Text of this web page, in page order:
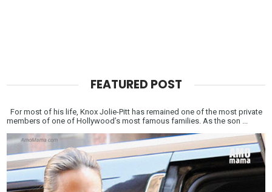
FEATURED POST
For most of his life, Knox Jolie-Pitt has remained one of the most private
members of one of Hollywood’s most famous families. As the son ...